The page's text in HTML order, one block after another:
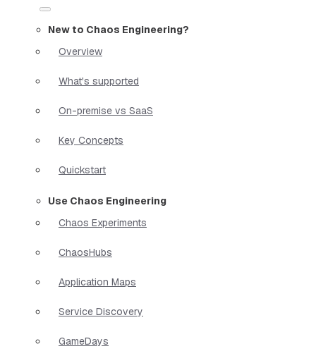
New to Chaos Engineering?
Overview
What's supported
On-premise vs SaaS
Key Concepts
Quickstart
Use Chaos Engineering
Chaos Experiments
ChaosHubs
Application Maps
Service Discovery
GameDays